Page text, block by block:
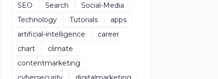
SEO
Search
Social-Media
Technology
Tutorials
apps
artificial-intelligence
career
chart
climate
contentmarketing